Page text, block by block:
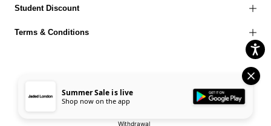
Student Discount
Terms & Conditions
© 2026 Jaded London | Terms of Use
Cookies Policy
Withdrawal
Summer Sale is live
Shop now on the app